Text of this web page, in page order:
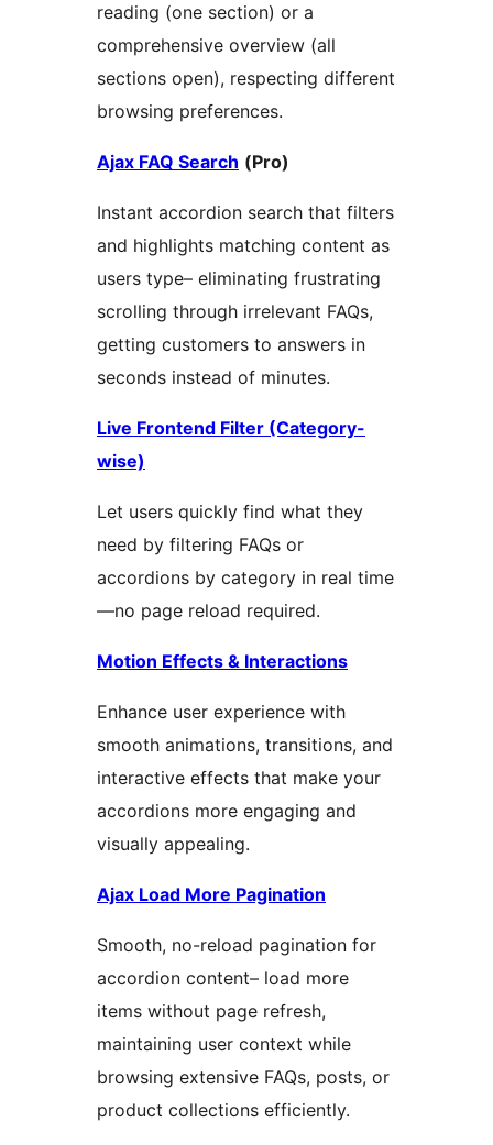
reading (one section) or a
comprehensive overview (all
sections open), respecting different
browsing preferences.
Ajax FAQ Search (Pro)
Instant accordion search that filters
and highlights matching content as
users type– eliminating frustrating
scrolling through irrelevant FAQs,
getting customers to answers in
seconds instead of minutes.
Live Frontend Filter (Category-
wise)
Let users quickly find what they
need by filtering FAQs or
accordions by category in real time
—no page reload required.
Motion Effects & Interactions
Enhance user experience with
smooth animations, transitions, and
interactive effects that make your
accordions more engaging and
visually appealing.
Ajax Load More Pagination
Smooth, no-reload pagination for
accordion content– load more
items without page refresh,
maintaining user context while
browsing extensive FAQs, posts, or
product collections efficiently.